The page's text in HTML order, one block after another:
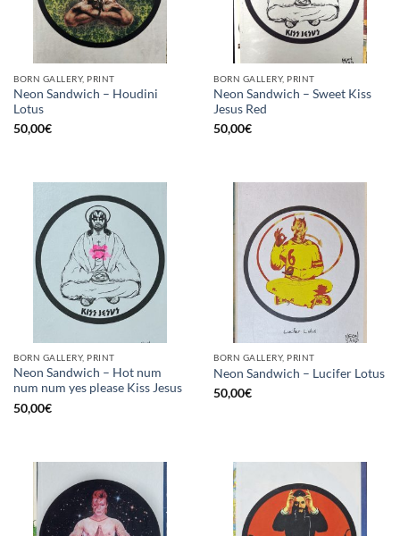
BORN GALLERY, PRINT
Neon Sandwich – Houdini
Lotus
50,00€
BORN GALLERY, PRINT
Neon Sandwich – Sweet Kiss
Jesus Red
50,00€
BORN GALLERY, PRINT
Neon Sandwich – Hot num
num num yes please Kiss Jesus
50,00€
BORN GALLERY, PRINT
Neon Sandwich – Lucifer Lotus
50,00€